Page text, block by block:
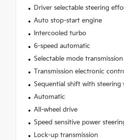
Driver selectable steering
Auto stop-start engine
Intercooled turbo
6-speed automatic
Selectable mode transmission
Transmission electronic
Sequential shift with steering
Automatic
All-wheel drive
Speed sensitive power
Lock-up transmission